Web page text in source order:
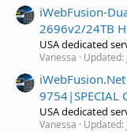
iWebFusion-
2696v2/24TB
USA dedicated
Vanessa Updated:
9754|SPECIAL
USA dedicated
Vanessa Updated: